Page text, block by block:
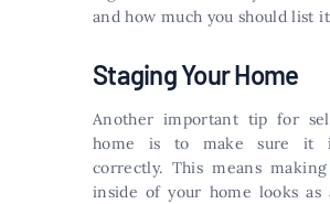
and how much you should list
Staging Your Home
Another important tip for
home is to make sure it
correctly. This means
inside of your home looks as